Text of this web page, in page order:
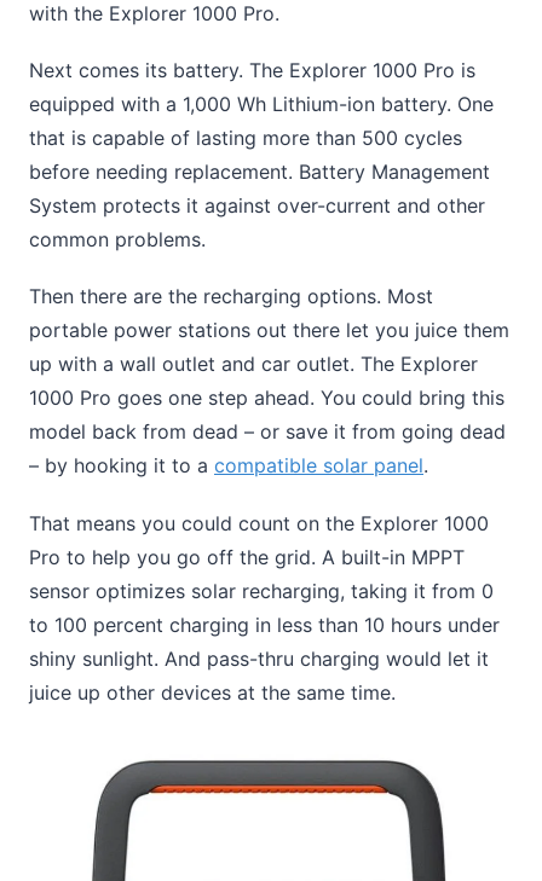
with the Explorer 1000 Pro.
Next comes its battery. The Explorer 1000 Pro is
equipped with a 1,000 Wh Lithium-ion battery. One
that is capable of lasting more than 500 cycles
before needing replacement. Battery Management
System protects it against over-current and other
common problems.
Then there are the recharging options. Most
portable power stations out there let you juice them
up with a wall outlet and car outlet. The Explorer
1000 Pro goes one step ahead. You could bring this
model back from dead – or save it from going dead
– by hooking it to a compatible solar panel.
That means you could count on the Explorer 1000
Pro to help you go off the grid. A built-in MPPT
sensor optimizes solar recharging, taking it from 0
to 100 percent charging in less than 10 hours under
shiny sunlight. And pass-thru charging would let it
juice up other devices at the same time.